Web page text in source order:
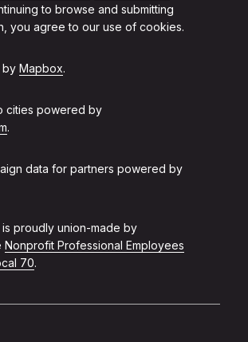
to browse and submitting
you agree to our use of cookies.
by Mapbox.
cities powered by
.
data for partners powered by
proudly union-made by
Nonprofit Professional Employees
70.